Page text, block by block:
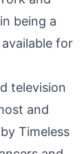
being a
for
television
and
Timeless